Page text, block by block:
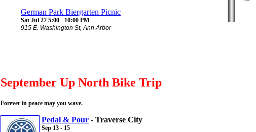
German Park Biergarten Picnic
Sat Jul 27 5:00 - 10:00 PM
915 E. Washington St, Ann Arbor
September Up North Bike Trip
Forever in peace may you wave.
Pedal & Pour - Traverse City
Sep 13 - 15